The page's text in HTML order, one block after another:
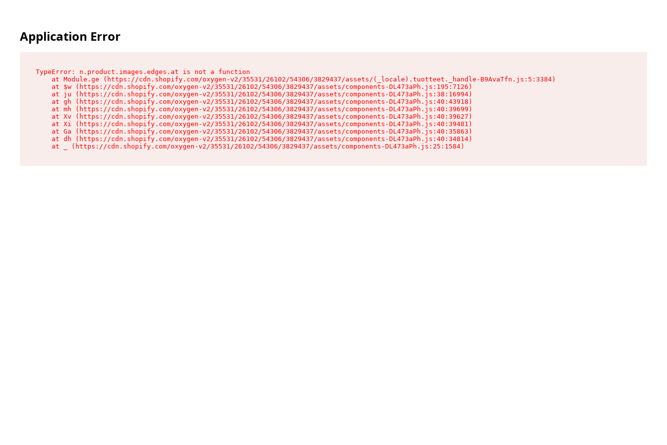
Application Error
TypeError: n.product.images.edges.at is not a function
    at Module.ge (https://cdn.shopify.com/oxygen-v2/35531/26102/54306/3829437/assets/(_locale).tuotteet._handle-B9AvaTfn.js:5:3384)
    at $w (https://cdn.shopify.com/oxygen-v2/35531/26102/54306/3829437/assets/components-DL473aPh.js:195:7126)
    at ju (https://cdn.shopify.com/oxygen-v2/35531/26102/54306/3829437/assets/components-DL473aPh.js:38:16994)
    at gh (https://cdn.shopify.com/oxygen-v2/35531/26102/54306/3829437/assets/components-DL473aPh.js:40:43918)
    at mh (https://cdn.shopify.com/oxygen-v2/35531/26102/54306/3829437/assets/components-DL473aPh.js:40:39699)
    at Xv (https://cdn.shopify.com/oxygen-v2/35531/26102/54306/3829437/assets/components-DL473aPh.js:40:39627)
    at Xi (https://cdn.shopify.com/oxygen-v2/35531/26102/54306/3829437/assets/components-DL473aPh.js:40:39481)
    at Ga (https://cdn.shopify.com/oxygen-v2/35531/26102/54306/3829437/assets/components-DL473aPh.js:40:35863)
    at dh (https://cdn.shopify.com/oxygen-v2/35531/26102/54306/3829437/assets/components-DL473aPh.js:40:34814)
    at _ (https://cdn.shopify.com/oxygen-v2/35531/26102/54306/3829437/assets/components-DL473aPh.js:25:1584)